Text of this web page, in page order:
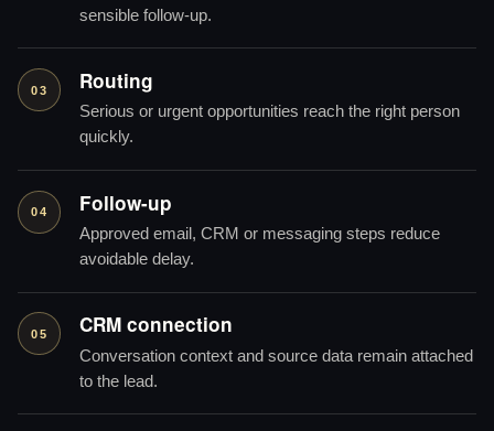
sensible follow-up.
03 Routing
Serious or urgent opportunities reach the right person
quickly.
04 Follow-up
Approved email, CRM or messaging steps reduce
avoidable delay.
05 CRM connection
Conversation context and source data remain attached
to the lead.